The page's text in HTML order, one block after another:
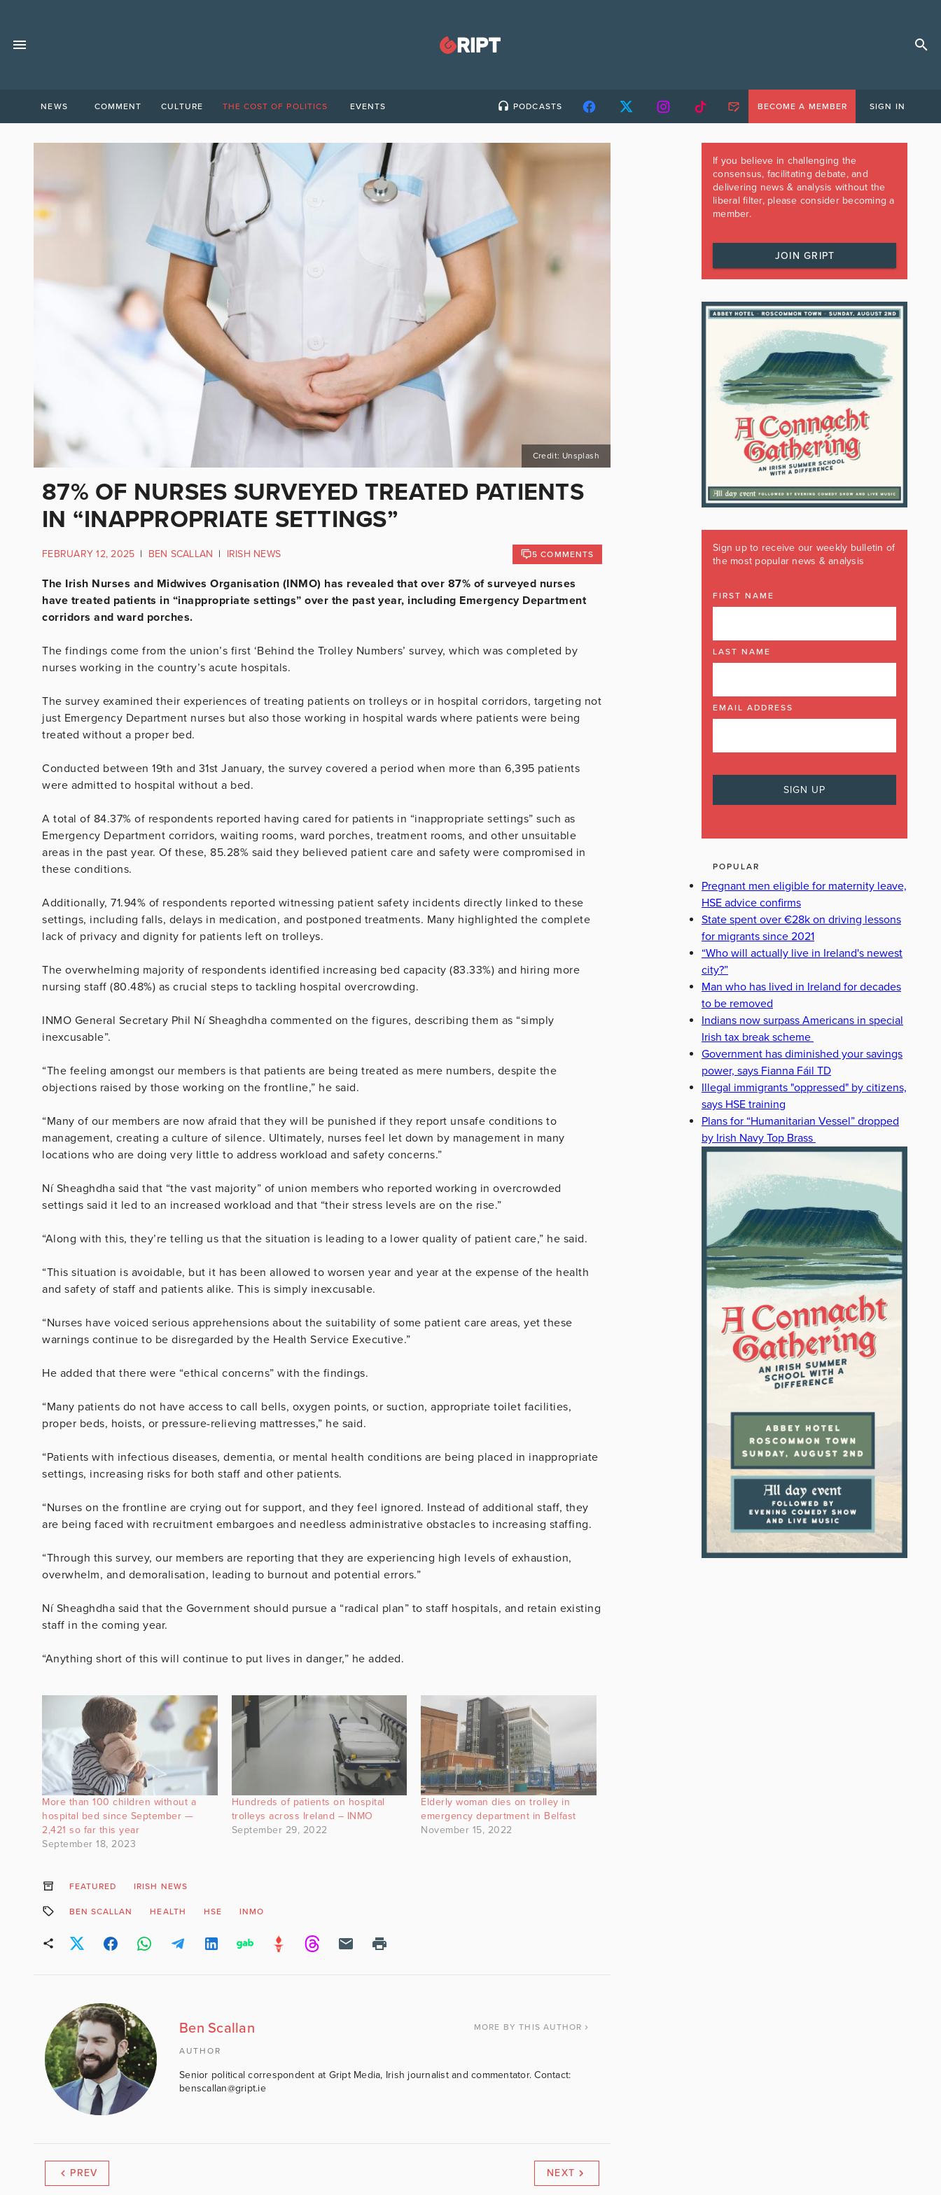
NEWS COMMENT CULTURE THE COST OF POLITICS EVENTS PODCASTS BECOME A MEMBER SIGN IN
Credit: Unsplash
87% OF NURSES SURVEYED TREATED PATIENTS
IN “INAPPROPRIATE SETTINGS”
FEBRUARY 12, 2025 | BEN SCALLAN | IRISH NEWS 5 COMMENTS
The Irish Nurses and Midwives Organisation (INMO) has revealed that over 87% of surveyed nurses
have treated patients in “inappropriate settings” over the past year, including Emergency Department
corridors and ward porches.
The findings come from the union’s first ‘Behind the Trolley Numbers’ survey, which was completed by
nurses working in the country’s acute hospitals.
The survey examined their experiences of treating patients on trolleys or in hospital corridors, targeting not
just Emergency Department nurses but also those working in hospital wards where patients were being
treated without a proper bed.
Conducted between 19th and 31st January, the survey covered a period when more than 6,395 patients
were admitted to hospital without a bed.
A total of 84.37% of respondents reported having cared for patients in “inappropriate settings” such as
Emergency Department corridors, waiting rooms, ward porches, treatment rooms, and other unsuitable
areas in the past year. Of these, 85.28% said they believed patient care and safety were compromised in
these conditions.
Additionally, 71.94% of respondents reported witnessing patient safety incidents directly linked to these
settings, including falls, delays in medication, and postponed treatments. Many highlighted the complete
lack of privacy and dignity for patients left on trolleys.
The overwhelming majority of respondents identified increasing bed capacity (83.33%) and hiring more
nursing staff (80.48%) as crucial steps to tackling hospital overcrowding.
INMO General Secretary Phil Ní Sheaghdha commented on the figures, describing them as “simply
inexcusable”.
“The feeling amongst our members is that patients are being treated as mere numbers, despite the
objections raised by those working on the frontline,” he said.
“Many of our members are now afraid that they will be punished if they report unsafe conditions to
management, creating a culture of silence. Ultimately, nurses feel let down by management in many
locations who are doing very little to address workload and safety concerns.”
Ní Sheaghdha said that “the vast majority” of union members who reported working in overcrowded
settings said it led to an increased workload and that “their stress levels are on the rise.”
“Along with this, they’re telling us that the situation is leading to a lower quality of patient care,” he said.
“This situation is avoidable, but it has been allowed to worsen year and year at the expense of the health
and safety of staff and patients alike. This is simply inexcusable.
“Nurses have voiced serious apprehensions about the suitability of some patient care areas, yet these
warnings continue to be disregarded by the Health Service Executive.”
He added that there were “ethical concerns” with the findings.
“Many patients do not have access to call bells, oxygen points, or suction, appropriate toilet facilities,
proper beds, hoists, or pressure-relieving mattresses,” he said.
“Patients with infectious diseases, dementia, or mental health conditions are being placed in inappropriate
settings, increasing risks for both staff and other patients.
“Nurses on the frontline are crying out for support, and they feel ignored. Instead of additional staff, they
are being faced with recruitment embargoes and needless administrative obstacles to increasing staffing.
“Through this survey, our members are reporting that they are experiencing high levels of exhaustion,
overwhelm, and demoralisation, leading to burnout and potential errors.”
Ní Sheaghdha said that the Government should pursue a “radical plan” to staff hospitals, and retain existing
staff in the coming year.
“Anything short of this will continue to put lives in danger,” he added.
More than 100 children without a
hospital bed since September —
2,421 so far this year
September 18, 2023
Hundreds of patients on hospital
trolleys across Ireland – INMO
September 29, 2022
Elderly woman dies on trolley in
emergency department in Belfast
November 15, 2022
FEATURED IRISH NEWS
BEN SCALLAN HEALTH HSE INMO
Ben Scallan MORE BY THIS AUTHOR
AUTHOR
Senior political correspondent at Gript Media, Irish journalist and commentator. Contact:
benscallan@gript.ie
PREV NEXT
If you believe in challenging the
consensus, facilitating debate, and
delivering news & analysis without the
liberal filter, please consider becoming a
member.
JOIN GRIPT
Sign up to receive our weekly bulletin of
the most popular news & analysis
FIRST NAME
LAST NAME
EMAIL ADDRESS
POPULAR
Pregnant men eligible for maternity leave,
HSE advice confirms
State spent over €28k on driving lessons
for migrants since 2021
“Who will actually live in Ireland's newest
city?”
Man who has lived in Ireland for decades
to be removed
Indians now surpass Americans in special
Irish tax break scheme
Government has diminished your savings
power, says Fianna Fáil TD
Illegal immigrants "oppressed" by citizens,
says HSE training
Plans for “Humanitarian Vessel” dropped
by Irish Navy Top Brass